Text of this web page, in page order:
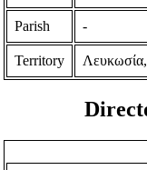
Parish -
Territory